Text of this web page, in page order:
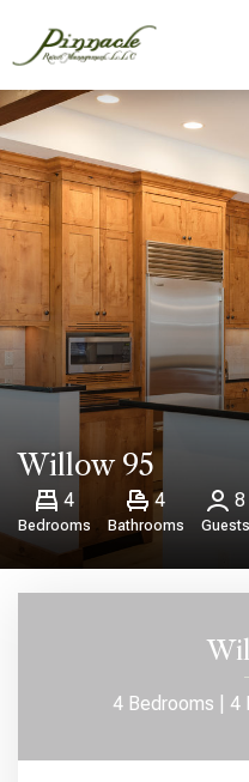
Willow 95
4
Bedrooms
4
Bathrooms
8
Guests
4 Bedrooms | 4